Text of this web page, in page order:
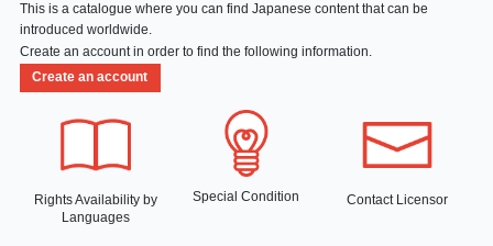
This is a catalogue where you can find Japanese content that can be
introduced worldwide.
Create an account in order to find the following information.
Create an account
Rights Availability by
Languages
Special Condition Contact Licensor